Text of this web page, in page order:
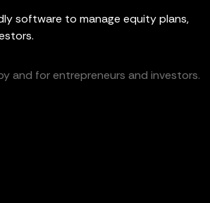
software to manage equity plans,
and for entrepreneurs and investors.